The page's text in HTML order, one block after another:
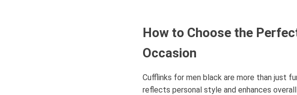
How to Choose the
Occasion
Cufflinks for men black are more than just
reflects personal style and enhances